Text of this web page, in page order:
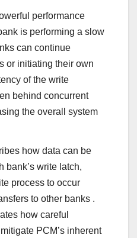
performance
is performing a slow
can continue
or initiating their own
of the write
behind concurrent
the overall system
how data can be
bank’s write latch,
process to occur
to other banks .
how careful
PCM’s inherent